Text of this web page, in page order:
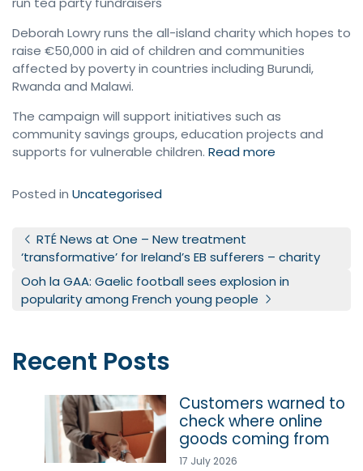
Deborah Lowry runs the all-island charity which hopes to
raise €50,000 in aid of children and communities
affected by poverty in countries including Burundi,
Rwanda and Malawi.
The campaign will support initiatives such as
community savings groups, education projects and
supports for vulnerable children. Readmore
Posted in Uncategorised
Post navigation
RTÉ News at One – New treatment
‘transformative’ for Ireland’s EB sufferers – charity
Ooh la GAA: Gaelic football sees explosion in
popularity among French young people
Recent Posts
Customers warned to
check where online
goods coming from
17 July 2026